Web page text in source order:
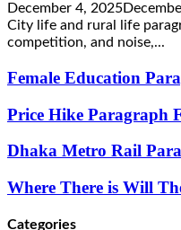
December 4, 2025
City life and rural life
competition, and noise,...
Female Education
Price Hike Paragraph
Dhaka Metro Rail
Where There is Will
Categories